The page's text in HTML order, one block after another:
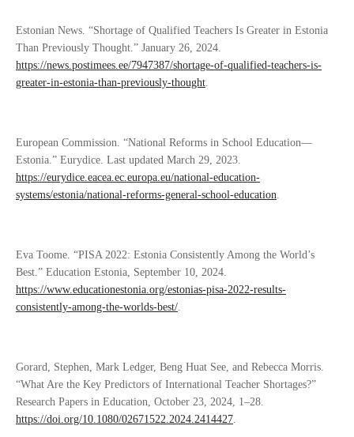
Estonian News. “Shortage of Qualified Teachers Is Greater in Estonia
Than Previously Thought.” January 26, 2024.
https://news.postimees.ee/7947387/shortage-of-qualified-teachers-is-
greater-in-estonia-than-previously-thought
European Commission. “National Reforms in School Education—
Estonia.” Eurydice. Last updated March 29, 2023.
https://eurydice.eacea.ec.europa.eu/national-education-
systems/estonia/national-reforms-general-school-education
Eva Toome. “PISA 2022: Estonia Consistently Among the World’s
Best.” Education Estonia, September 10, 2024.
https://www.educationestonia.org/estonias-pisa-2022-results-
consistently-among-the-worlds-best/
Gorard, Stephen, Mark Ledger, Beng Huat See, and Rebecca Morris.
“What Are the Key Predictors of International Teacher Shortages?”
Research Papers in Education, October 23, 2024, 1–28.
https://doi.org/10.1080/02671522.2024.2414427